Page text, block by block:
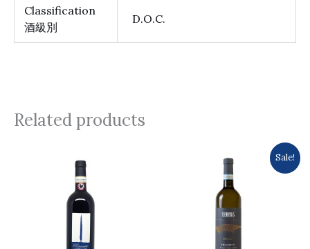
Classification
酒級別
D.O.C.
Related products
Sale!
$213.0.
price
is:
$196.0.